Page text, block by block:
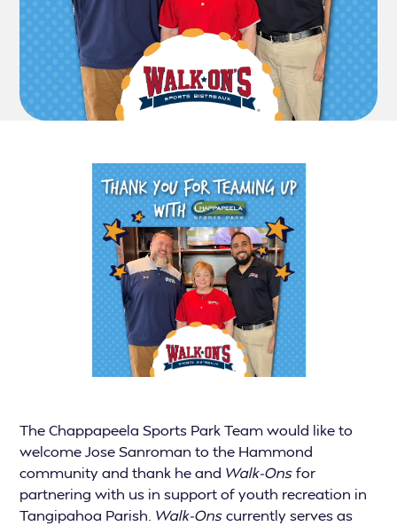
The Chappapeela Sports Park Team would like to
welcome Jose Sanroman to the Hammond
community and thank he and Walk-Onsfor
partnering with us in support of youth recreation in
Tangipahoa Parish. Walk-Onscurrently serves as